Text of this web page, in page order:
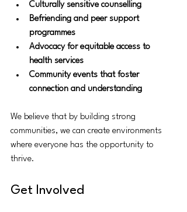
Culturally sensitive counselling
Befriending and peer support
programmes
Advocacy for equitable access to
health services
Community events that foster
connection and understanding
We believe that by building strong
communities, we can create environments
where everyone has the opportunity to
thrive.
Get Involved